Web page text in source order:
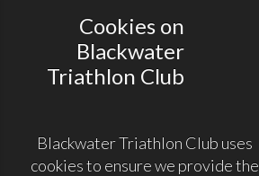
Cookies on
Blackwater
Triathlon Club
Blackwater Triathlon Club uses
cookies to ensure we provide the